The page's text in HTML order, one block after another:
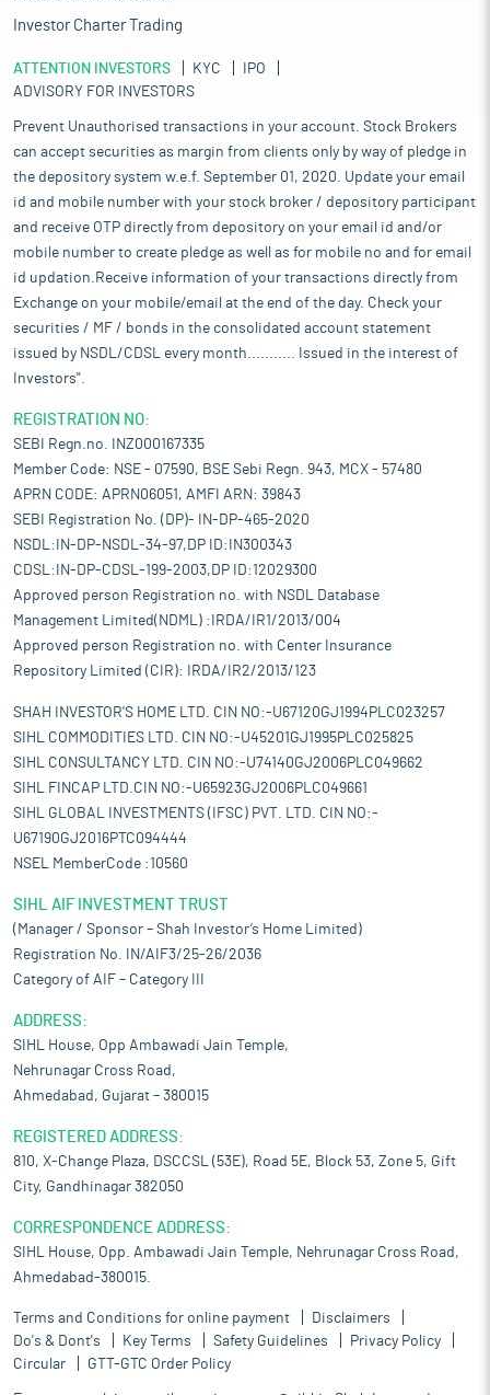
Investor Charter Trading
ATTENTION INVESTORS KYC
IPO
ADVISORY FOR INVESTORS
Prevent Unauthorised transactions in your account. Stock Brokers
can accept securities as margin from clients only by way of pledge in
the depository system w.e.f. September 01, 2020. Update your email
id and mobile number with your stock broker / depository participant
and receive OTP directly from depository on your email id and/or
mobile number to create pledge as well as for mobile no and for email
id updation.Receive information of your transactions directly from
Exchange on your mobile/email at the end of the day. Check your
securities / MF / bonds in the consolidated account statement
issued by NSDL/CDSL every month........... Issued in the interest of
Investors".
REGISTRATION NO:
SEBI Regn.no. INZ000167335
Member Code: NSE - 07590, BSE Sebi Regn. 943, MCX - 57480
APRN CODE: APRN06051, AMFI ARN: 39843
SEBI Registration No. (DP)- IN-DP-465-2020
NSDL:IN-DP-NSDL-34-97,DP ID:IN300343
CDSL:IN-DP-CDSL-199-2003,DP ID:12029300
Approved person Registration no. with NSDL Database
Management Limited(NDML) :IRDA/IR1/2013/004
Approved person Registration no. with Center Insurance
Repository Limited (CIR): IRDA/IR2/2013/123
SHAH INVESTOR'S HOME LTD. CIN NO:-U67120GJ1994PLC023257
SIHL COMMODITIES LTD. CIN NO:-U45201GJ1995PLC025825
SIHL CONSULTANCY LTD. CIN NO:-U74140GJ2006PLC049662
SIHL FINCAP LTD.CIN NO:-U65923GJ2006PLC049661
SIHL GLOBAL INVESTMENTS (IFSC) PVT. LTD. CIN NO:-
U67190GJ2016PTC094444
NSEL MemberCode :10560
SIHL AIF INVESTMENT TRUST
(Manager / Sponsor – Shah Investor’s Home Limited)
Registration No. IN/AIF3/25-26/2036
Category of AIF – Category III
ADDRESS:
SIHL House, Opp Ambawadi Jain Temple,
Nehrunagar Cross Road,
Ahmedabad, Gujarat – 380015
REGISTERED ADDRESS:
810, X-Change Plaza, DSCCSL (53E), Road 5E, Block 53, Zone 5, Gift
City, Gandhinagar 382050
CORRESPONDENCE ADDRESS:
SIHL House, Opp. Ambawadi Jain Temple, Nehrunagar Cross Road,
Ahmedabad-380015.
Terms and Conditions for online payment
Disclaimers
Do's & Dont's
Key Terms Safety Guidelines
Privacy Policy
Circular
GTT-GTC Order Policy